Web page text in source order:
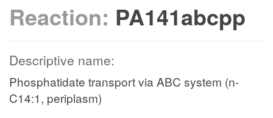
Reaction: PA141abcpp
Descriptive name:
Phosphatidate transport via ABC system (n-
C14:1, periplasm)